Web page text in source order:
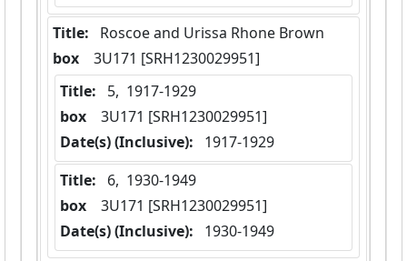
Title:
Roscoe and Urissa Rhone Brown
box
  3U171 [SRH1230029951]
Title:
5,  1917-1929
box
  3U171 [SRH1230029951]
Date(s) (Inclusive):
1917-1929
Title:
6,  1930-1949
box
  3U171 [SRH1230029951]
Date(s) (Inclusive):
1930-1949